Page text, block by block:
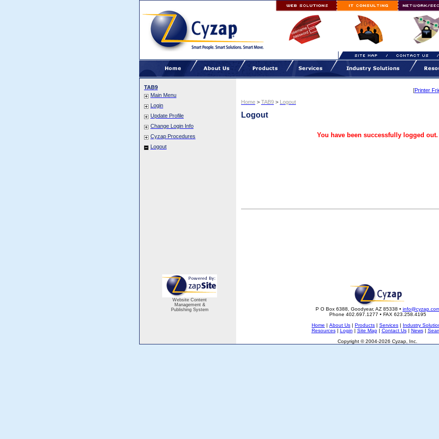
TAB9
Main Menu
Login
Update Profile
Change Login Info
Cyzap Procedures
Logout
[Printer
Home > TAB9 > Logout
Logout
You have been successfully logged out.
Website Content
Management &
Publishing System
P O Box 6388, Goodyear, AZ 85338 •
Phone 402.697.1277 • FAX 623.258.4195
Home | About Us | Products | Services | Industry
Resources| Login | Site Map| Contact Us| News|
Copyright © 2004-2026 Cyzap, Inc.